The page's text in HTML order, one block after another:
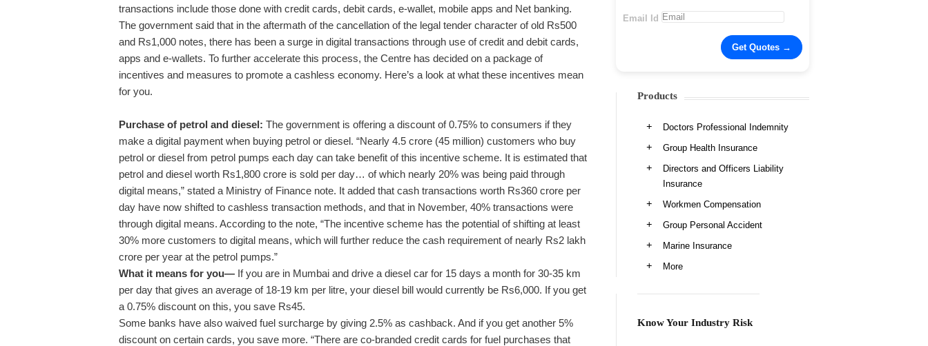
transactions include those done with credit cards, debit cards, e-wallet, mobile apps and Net banking.
The government said that in the aftermath of the cancellation of the legal tender character of old Rs500
and Rs1,000 notes, there has been a surge in digital transactions through use of credit and debit cards,
apps and e-wallets. To further accelerate this process, the Centre has decided on a package of
incentives and measures to promote a cashless economy. Here’s a look at what these incentives mean
for you.
Purchase of petrol and diesel: The government is offering a discount of 0.75% to consumers if they
make a digital payment when buying petrol or diesel. “Nearly 4.5 crore (45 million) customers who buy
petrol or diesel from petrol pumps each day can take benefit of this incentive scheme. It is estimated that
petrol and diesel worth Rs1,800 crore is sold per day… of which nearly 20% was being paid through
digital means,” stated a Ministry of Finance note. It added that cash transactions worth Rs360 crore per
day have now shifted to cashless transaction methods, and that in November, 40% transactions were
through digital means. According to the note, “The incentive scheme has the potential of shifting at least
30% more customers to digital means, which will further reduce the cash requirement of nearly Rs2 lakh
crore per year at the petrol pumps.”
What it means for you— If you are in Mumbai and drive a diesel car for 15 days a month for 30-35 km
per day that gives an average of 18-19 km per litre, your diesel bill would currently be Rs6,000. If you get
a 0.75% discount on this, you save Rs45.
Some banks have also waived fuel surcharge by giving 2.5% as cashback. And if you get another 5%
discount on certain cards, you save more. “There are co-branded credit cards for fuel purchases that
Email Id
Products
Doctors Professional Indemnity
Group Health Insurance
Directors and Officers Liability
Insurance
Workmen Compensation
Group Personal Accident
Marine Insurance
More
Know Your Industry Risk